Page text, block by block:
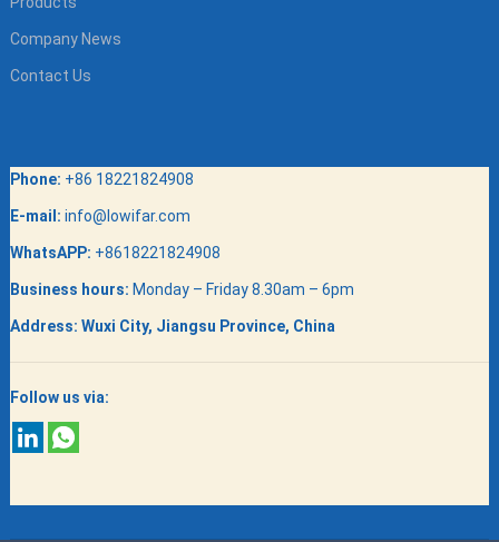
Company News
Contact Us
Phone: +86 18221824908
E-mail: info@lowifar.com
WhatsAPP: +8618221824908
Business hours: Monday – Friday 8.30am – 6pm
Address: Wuxi City, Jiangsu Province, China
Follow us via: